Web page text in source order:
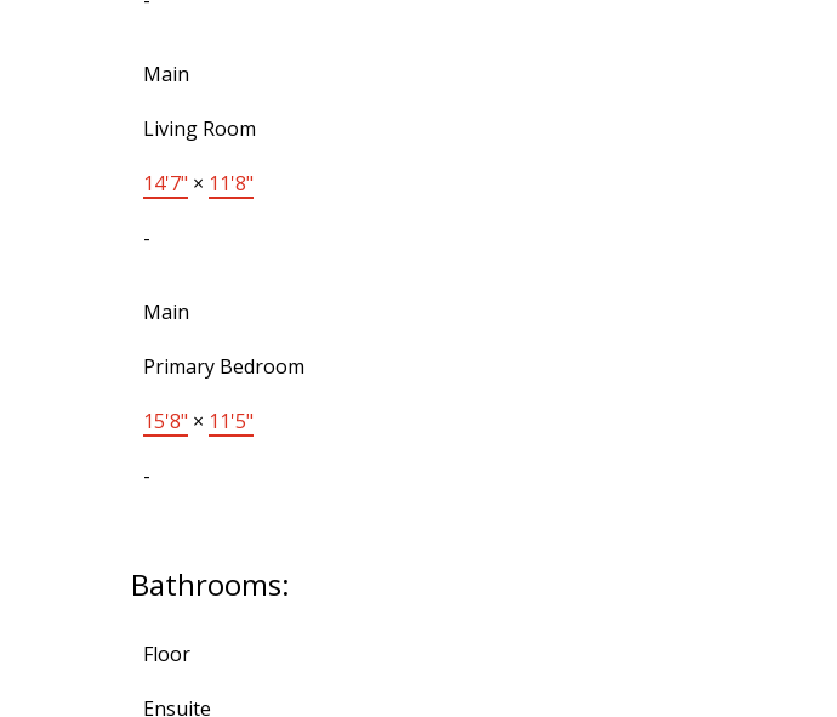
Main
Living Room
14'7" × 11'8"
-
Main
Primary Bedroom
15'8" × 11'5"
-
Bathrooms:
Floor
Ensuite